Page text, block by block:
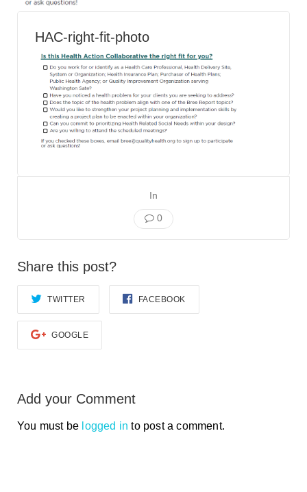
PATIENT SAFETY COALITION
Bree Collaborative
BREE COLLABORATIVE
Health Equity
HEALTH EQUITY
ADMINISTRATIVE SIMPLIFICATION
HAC-right-fit-photo
In
0
Share this post?
TWITTER FACEBOOK
GOOGLE
Add your Comment
You must be logged in to post a comment.